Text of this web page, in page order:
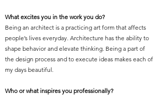
What excites you in the work you do?
Being an architect is a practicing art form that affects
people’s lives everyday. Architecture has the ability to
shape behavior and elevate thinking. Being a part of
the design process and to execute ideas makes each of
my days beautiful.
Who or what inspires you professionally?